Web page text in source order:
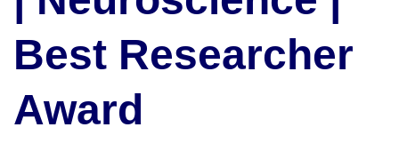
Best Researcher
Award